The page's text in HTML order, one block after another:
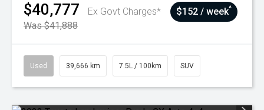
$40,777
Ex Govt Charges*
Was $41,888
$152 / week^
Used 39,666 km 7.5L / 100km SUV